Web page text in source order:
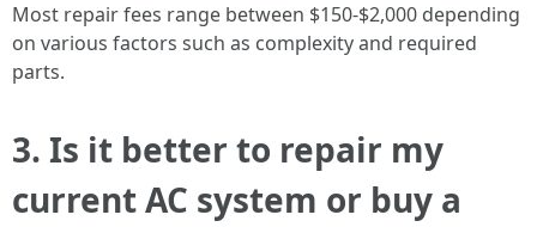
Most repair fees range between $150-$2,000 depending
on various factors such as complexity and required
parts.
3. Is it better to repair my
current AC system or buy a